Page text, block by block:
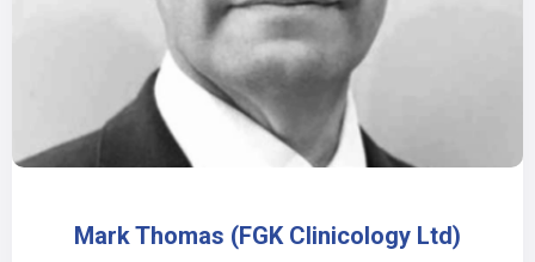
Mark Thomas (FGK Clinicology Ltd)